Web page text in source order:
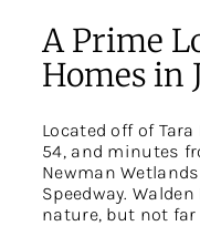
A Prime
Homes in
Located off of
54, and minutes
Newman
Speedway.
nature, but not